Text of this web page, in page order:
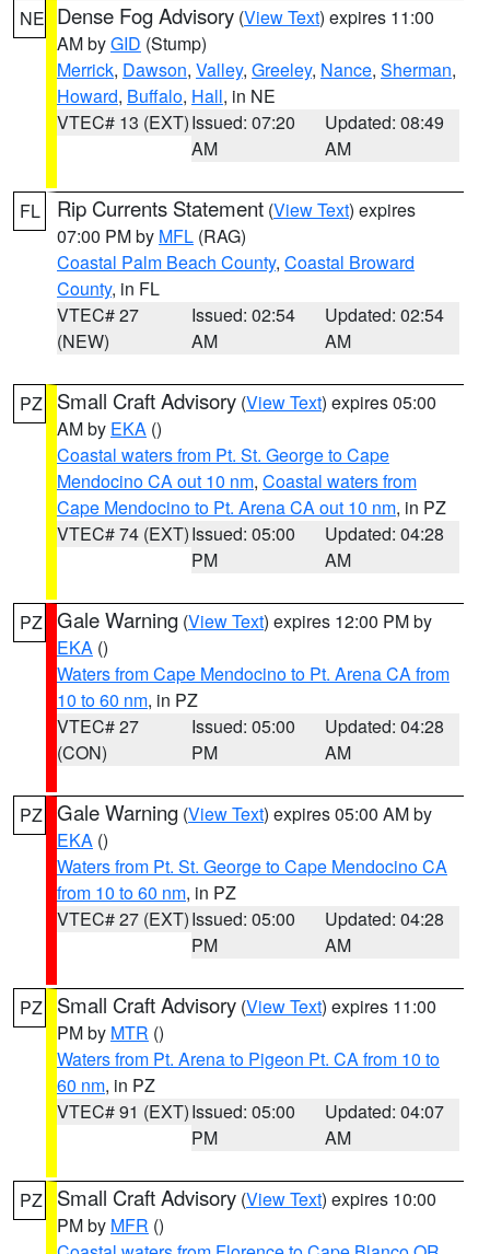
NE Dense Fog Advisory (View Text) expires 11:00
AM byGID (Stump)
Merrick, Dawson, Valley, Greeley, Nance, Sherman,
Howard, Buffalo, Hall, in NE
VTEC# 13 (EXT)Issued: 07:20
AM
Updated: 08:49
AM
FL Rip Currents Statement (View Text) expires
07:00 PM by MFL (RAG)
Coastal Palm Beach County, Coastal Broward
County, in FL
VTEC# 27
(NEW)
Issued: 02:54
AM
Updated: 02:54
AM
PZ Small Craft Advisory (View Text) expires 05:00
AM by EKA ()
Coastal waters from Pt. St. George to Cape
Mendocino CA out 10 nm, Coastal waters from
Cape Mendocino to Pt. Arena CA out 10 nm, in PZ
VTEC# 74 (EXT)Issued: 05:00
PM
Updated: 04:28
AM
PZ Gale Warning (View Text) expires 12:00 PM by
EKA ()
Waters from Cape Mendocino to Pt. Arena CA from
10 to 60 nm, in PZ
VTEC# 27
(CON)
Issued: 05:00
PM
Updated: 04:28
AM
PZ Gale Warning (View Text) expires 05:00 AM by
EKA ()
Waters from Pt. St. George to Cape Mendocino CA
from 10 to 60 nm, in PZ
VTEC# 27 (EXT)Issued: 05:00
PM
Updated: 04:28
AM
PZ Small Craft Advisory (View Text) expires 11:00
PM by MTR ()
Waters from Pt. Arena to Pigeon Pt. CA from 10 to
60 nm, in PZ
VTEC# 91 (EXT)Issued: 05:00
PM
Updated: 04:07
AM
PZ Small Craft Advisory (View Text) expires 10:00
PM by MFR ()